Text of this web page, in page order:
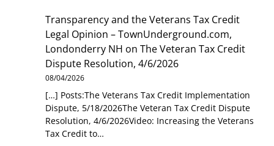
Transparency and the Veterans Tax Credit
Legal Opinion – TownUnderground.com,
Londonderry NH onThe Veteran Tax Credit
Dispute Resolution, 4/6/2026
08/04/2026
[…] Posts:The Veterans Tax Credit Implementation
Dispute, 5/18/2026The Veteran Tax Credit Dispute
Resolution, 4/6/2026Video: Increasing the Veterans
Tax Credit to…